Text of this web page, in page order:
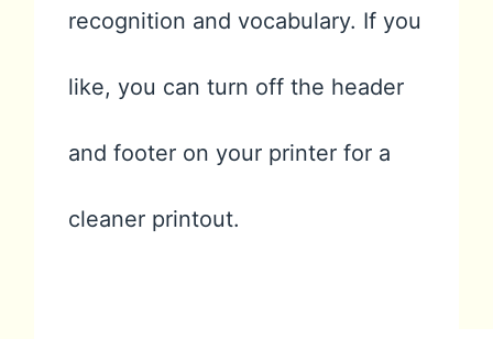
recognition and vocabulary. If you
like, you can turn off the header
and footer on your printer for a
cleaner printout.